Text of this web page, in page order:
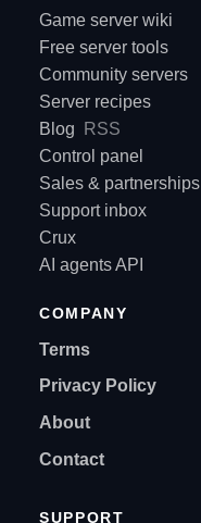
Game server wiki
Free server tools
Community servers
Server recipes
Blog
RSS
Control panel
Sales & partnerships
Support inbox
Crux
AI agents API
COMPANY
Terms
Privacy Policy
About
Contact
SUPPORT